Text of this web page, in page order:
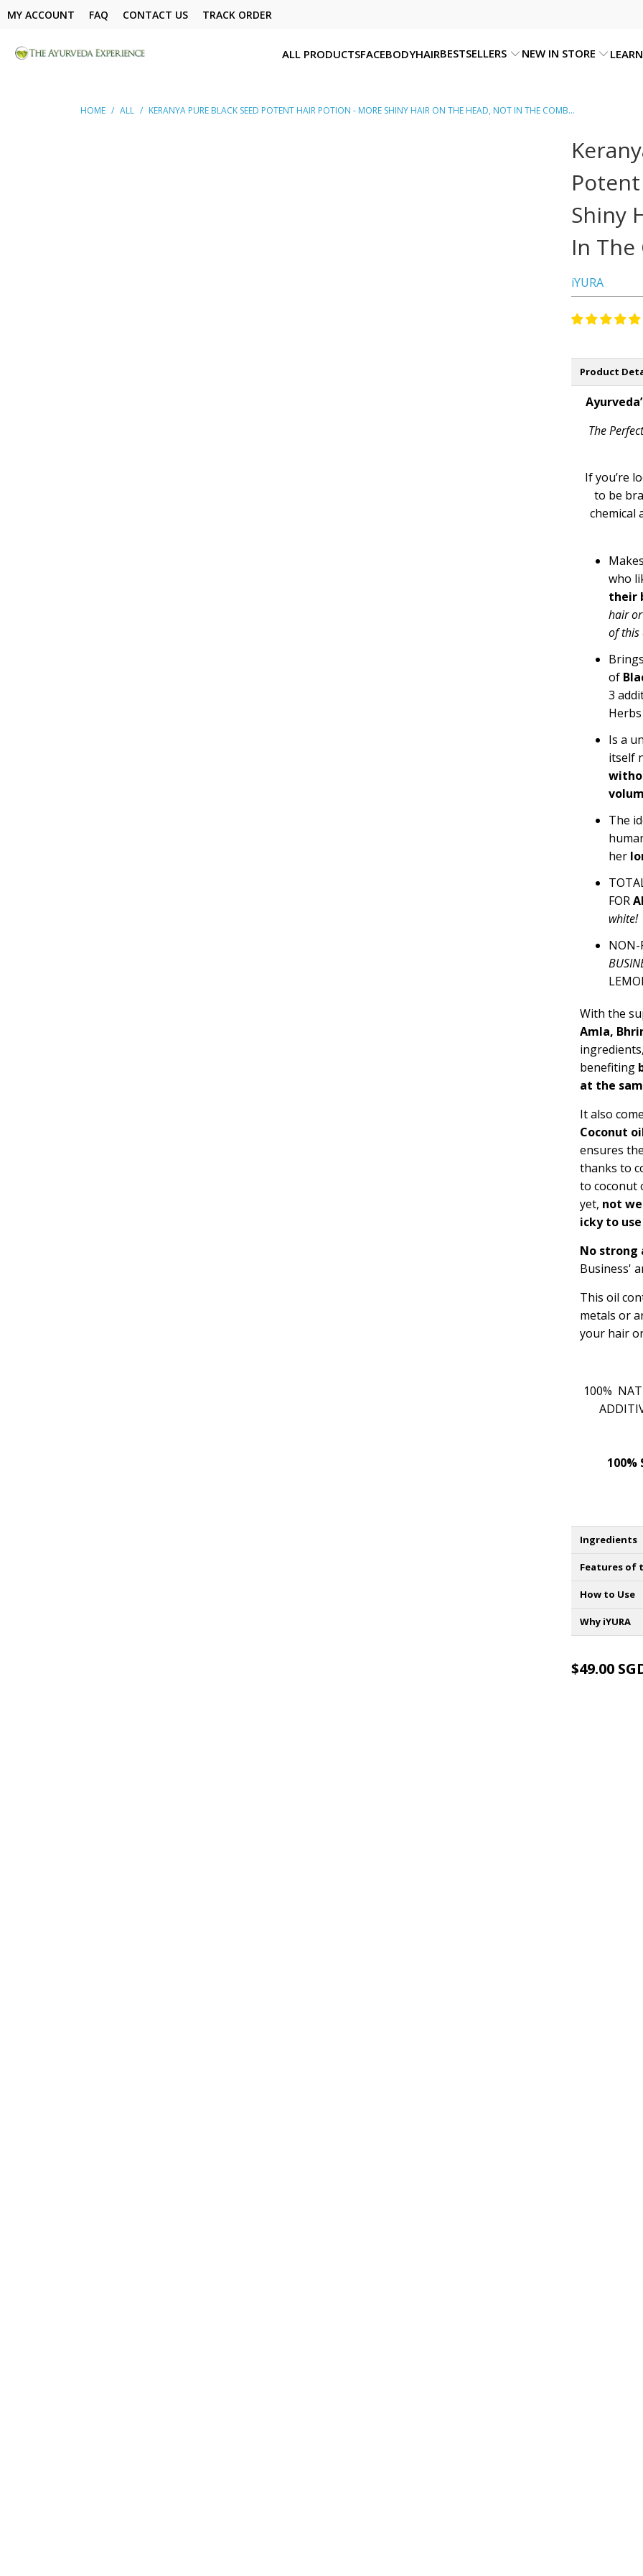
MY ACCOUNT FAQ CONTACT US TRACK ORDER
ALL PRODUCTSFACEBODYHAIRBESTSELLERS NEW IN STORE LEARN
HOME / ALL / KERANYA PURE BLACK SEED POTENT HAIR POTION - MORE SHINY HAIR ON THE HEAD, NOT IN THE COMB...
Shiny
In The
iYURA
Product
The
If you’re
to be
chemical
who
their
hair
of this
of
3
Herbs
Is a
itself
The
her
FOR
white!
NON-
With the
Amla,
benefiting
at the
It also
Coconut
ensures the
thanks to
to coconut
yet, not
icky to use
No strong
Business'
This oil
metals or
your hair
100%
100%
Ingredients
Features of
How to Use
Why iYURA
$49.00